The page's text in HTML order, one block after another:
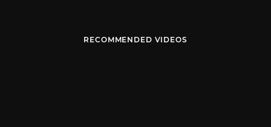
RECOMMENDED VIDEOS